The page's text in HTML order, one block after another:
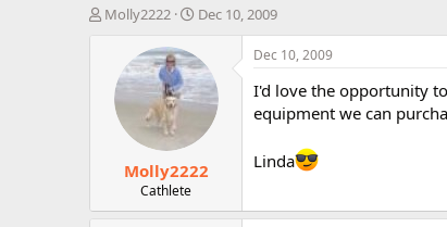
T
t
Molly2222
S
r
t
d
a
e
Dec 10, 2009
Molly2222
Cathlete
Dec 10, 2009
I'd love the opportunity
equipment we can
Linda